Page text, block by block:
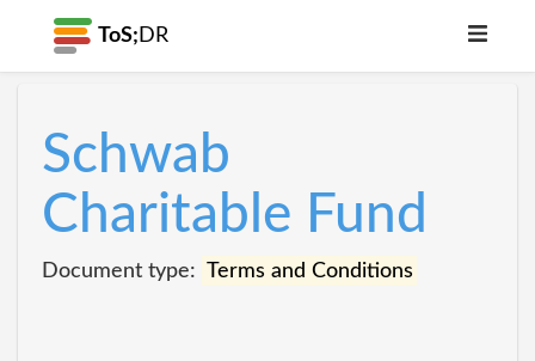
ToS; DR
Schwab
Charitable Fund
Document type: Terms and Conditions